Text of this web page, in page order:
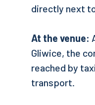
directly next
At the venue:
Gliwice, the
reached by
transport.